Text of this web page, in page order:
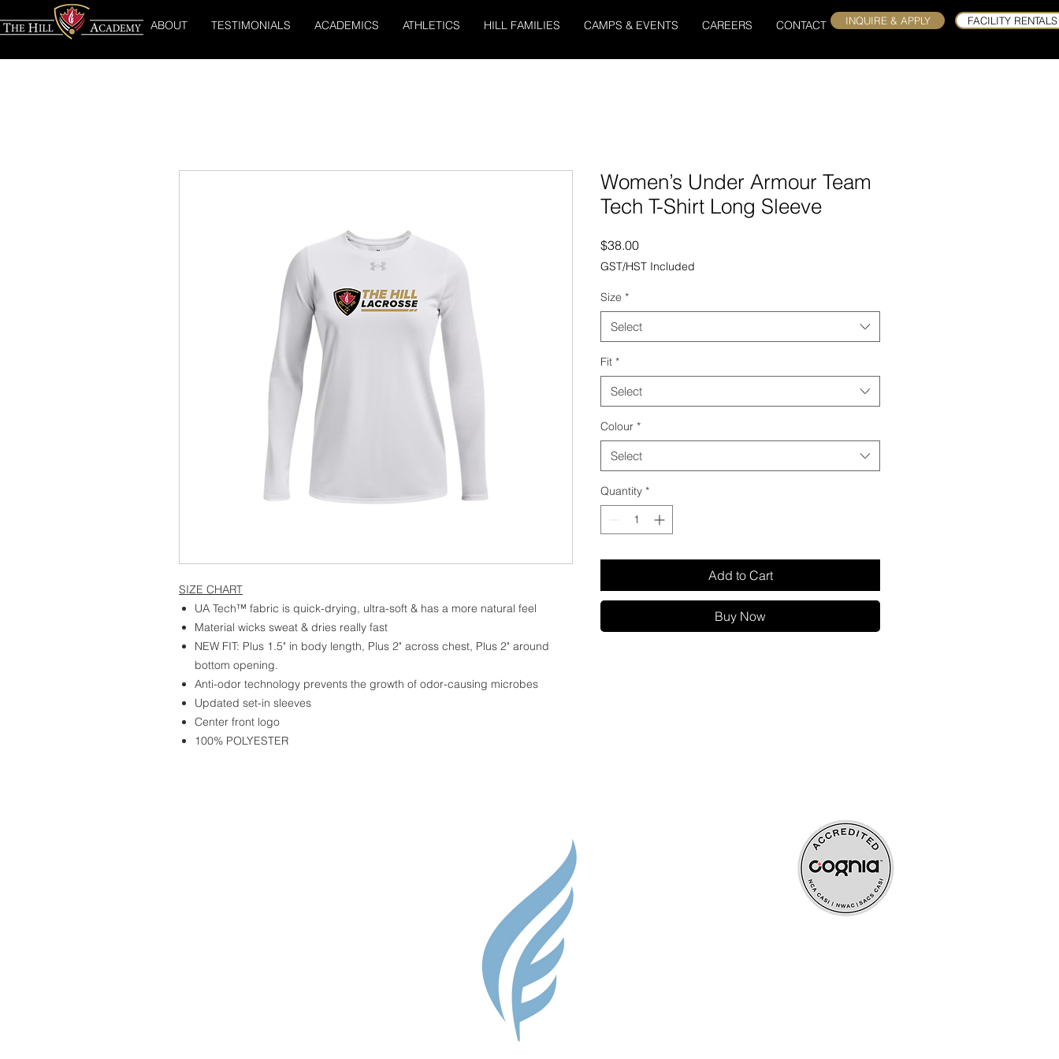
ABOUT TESTIMONIALS ACADEMICS ATHLETICS HILL FAMILIES CAMPS & EVENTS CAREERS CONTACT INQUIRE & APPLY FACILITY RENTALS
SIZE CHART
UA Tech™ fabric is quick-drying, ultra-soft & has a more natural feel
Material wicks sweat & dries really fast
NEW FIT: Plus 1.5" in body length, Plus 2" across chest, Plus 2" around
bottom opening.
Anti-odor technology prevents the growth of odor-causing microbes
Updated set-in sleeves
Center front logo
100% POLYESTER
Women’s Under Armour Team
Tech T-Shirt Long Sleeve
$38.00Price
GST/HST Included
Size *
Select
Fit *
Select
Colour *
Select
Quantity *
Add to Cart
Buy Now